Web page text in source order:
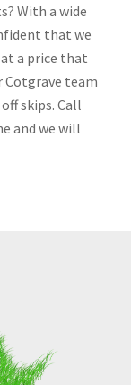
With a wide
that we
a price that
Cotgrave team
skips. Call
and we will